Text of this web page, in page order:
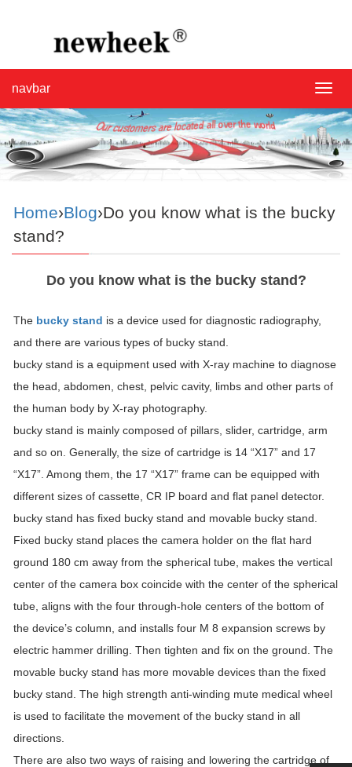
navbar
Home›Blog›Do you know what is the bucky
stand?
Do you know what is the bucky stand?
The bucky stand is a device used for diagnostic radiography,
and there are various types of bucky stand.
bucky stand is a equipment used with X-ray machine to diagnose
the head, abdomen, chest, pelvic cavity, limbs and other parts of
the human body by X-ray photography.
bucky stand is mainly composed of pillars, slider, cartridge, arm
and so on. Generally, the size of cartridge is 14 “X17” and 17
“X17”. Among them, the 17 “X17” frame can be equipped with
different sizes of cassette, CR IP board and flat panel detector.
bucky stand has fixed bucky stand and movable bucky stand.
Fixed bucky stand places the camera holder on the flat hard
ground 180 cm away from the spherical tube, makes the vertical
center of the camera box coincide with the center of the spherical
tube, aligns with the four through-hole centers of the bottom of
the device’s column, and installs four M 8 expansion screws by
electric hammer drilling. Then tighten and fix on the ground. The
movable bucky stand has more movable devices than the fixed
bucky stand. The high strength anti-winding mute medical wheel
is used to facilitate the movement of the bucky stand in all
directions.
There are also two ways of raising and lowering the cartridge of